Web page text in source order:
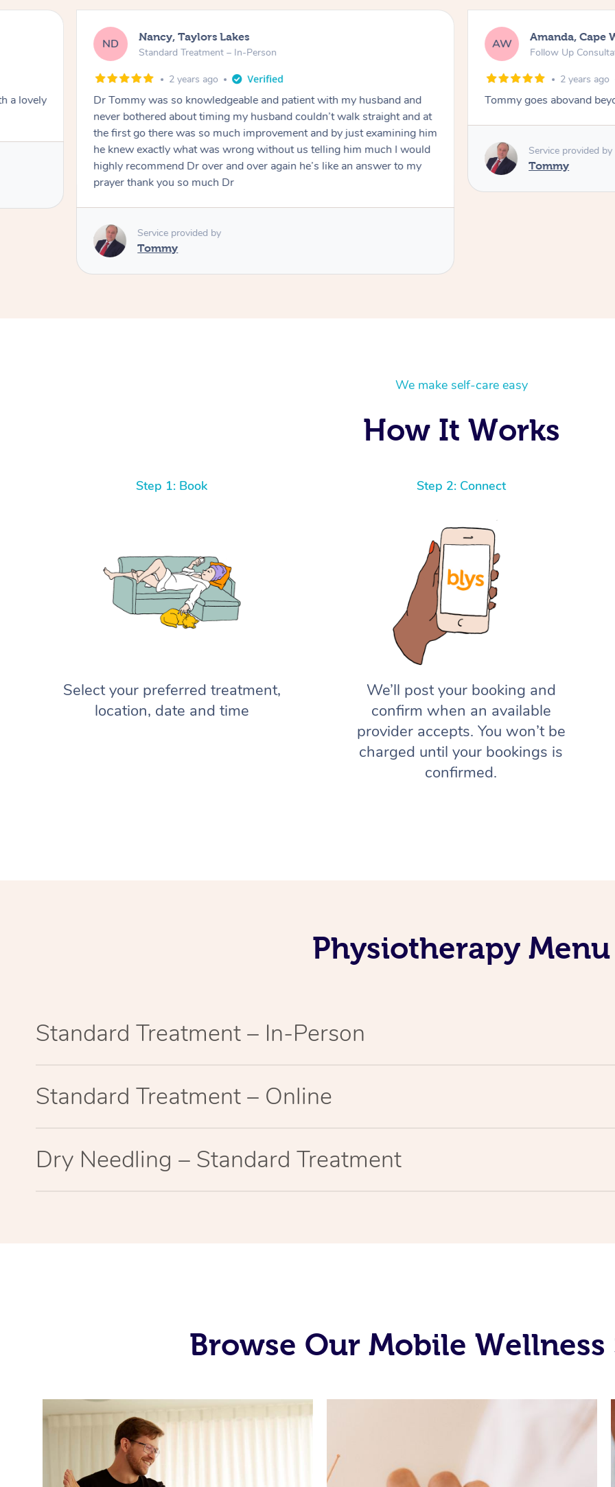
a lovely
ND Nancy, Taylors Lakes
Standard Treatment – In-Person
2 years ago
Dr Tommy was so knowledgeable and patient with my husband and
never bothered about timing my husband couldn’t walk straight and at
the first go there was so much improvement and by just examining him
he knew exactly what was wrong without us telling him much I would
highly recommend Dr over and over again he’s like an answer to my
prayer thank you so much Dr
Service provided by
Tommy
AW Amanda, Cape
Follow Up
2 years ago
Tommy goes abovand
Service provided by
Tommy
We make self-care easy
How It Works
Step 1: Book
Select your preferred treatment,
location, date and time
Step 2: Connect
We’ll post your booking and
confirm when an available
provider accepts. You won’t be
charged until your bookings is
confirmed.
Physiotherapy Menu
Standard Treatment – In-Person
Standard Treatment – Online
Dry Needling – Standard Treatment
Browse Our Mobile Wellness